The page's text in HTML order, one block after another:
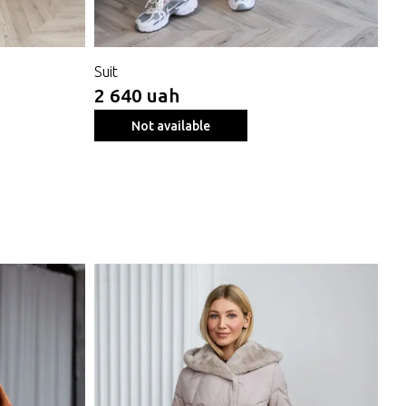
Suit
2 640 uah
Not available